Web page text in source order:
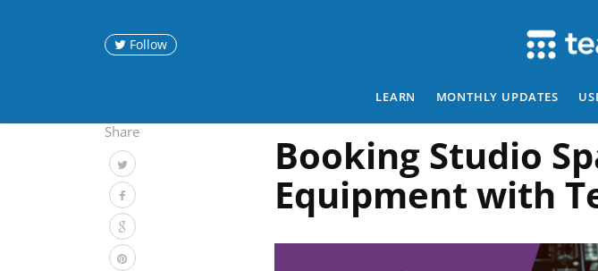
Follow
LEARN MONTHLY UPDATES
Share
Booking Studio
Equipment with